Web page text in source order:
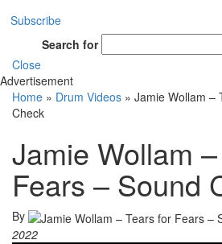
Subscribe
Search for
Close
Advertisement
Home » Drum Videos » Jamie Wollam –
Check
Jamie Wollam
Fears – Sound
By
2022